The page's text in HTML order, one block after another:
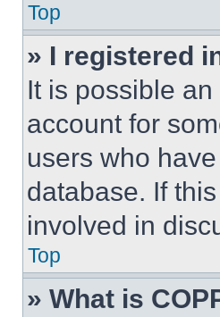
Top
» I registered
It is possible
account for
users who
database. If
involved in
Top
» What is